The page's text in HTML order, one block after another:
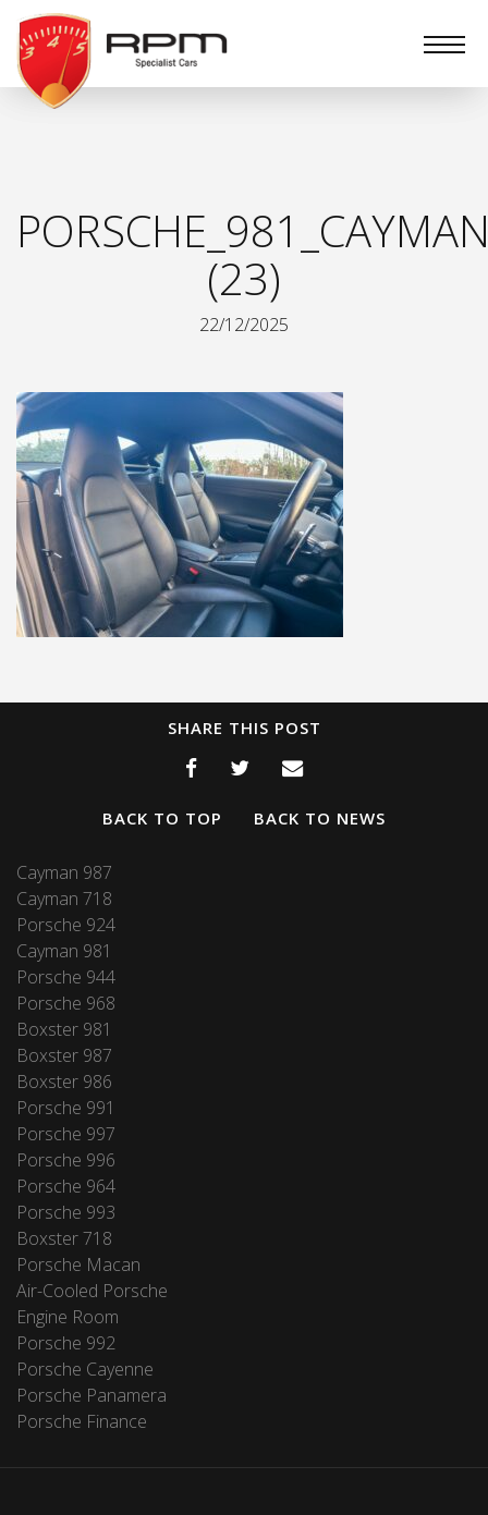
RPM
Specialist
Cars
(23)
22/12/2025
SHARE THIS POST
BACK TO TOP BACK TO NEWS
Cayman 987
Cayman 718
Porsche 924
Cayman 981
Porsche 944
Porsche 968
Boxster 981
Boxster 987
Boxster 986
Porsche 991
Porsche 997
Porsche 996
Porsche 964
Porsche 993
Boxster 718
Porsche Macan
Air-Cooled Porsche
Engine Room
Porsche 992
Porsche Cayenne
Porsche Panamera
Porsche Finance